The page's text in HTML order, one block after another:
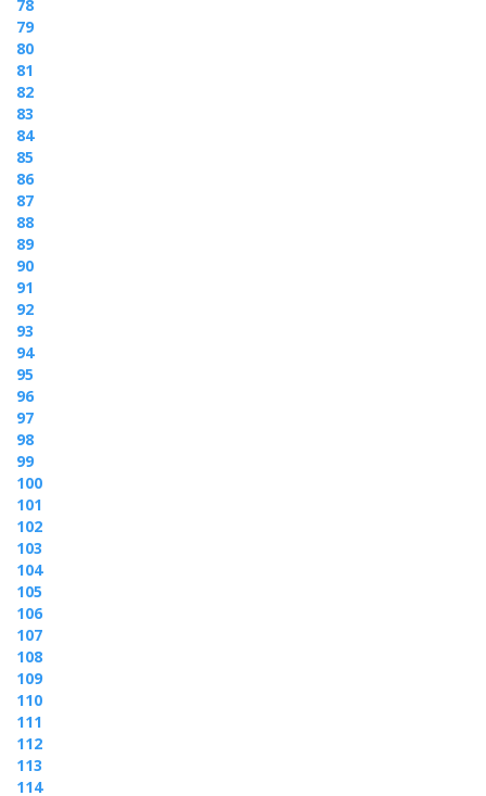
78
79
80
81
82
83
84
85
86
87
88
89
90
91
92
93
94
95
96
97
98
99
100
101
102
103
104
105
106
107
108
109
110
111
112
113
114